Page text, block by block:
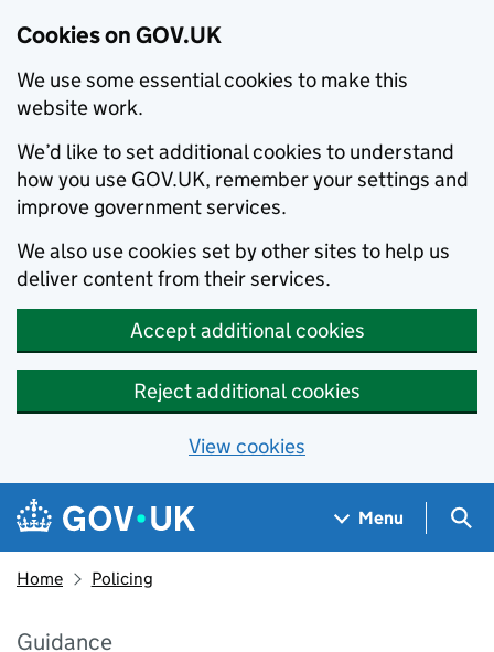
Cookies on GOV.UK
We use some essential cookies to make this
website work.
We’d like to set additional cookies to understand
how you use GOV.UK, remember your settings and
improve government services.
We also use cookies set by other sites to help us
deliver content from their services.
Accept additional cookies
Reject additional cookies
View cookies
Skip to main content
Navigation menu
Menu
Home Policing
Guidance